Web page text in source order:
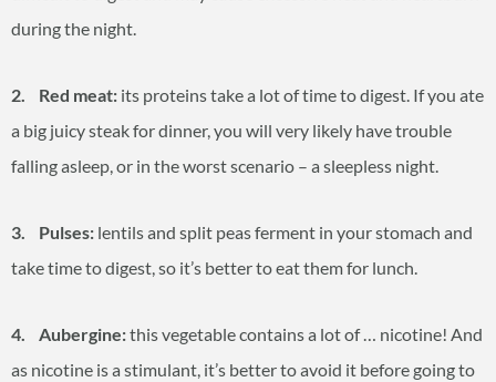
during the night.
2. Red meat: its proteins take a lot of time to digest. If you ate
a big juicy steak for dinner, you will very likely have trouble
falling asleep, or in the worst scenario – a sleepless night.
3. Pulses: lentils and split peas ferment in your stomach and
take time to digest, so it’s better to eat them for lunch.
4. Aubergine:this vegetable contains a lot of … nicotine! And
as nicotine is a stimulant, it’s better to avoid it before going to